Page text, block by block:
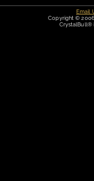
Email
Copyright ©
CrystalBull®